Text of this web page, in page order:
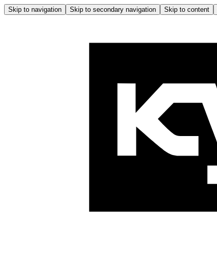
Skip to navigation Skip to secondary navigation Skip to content